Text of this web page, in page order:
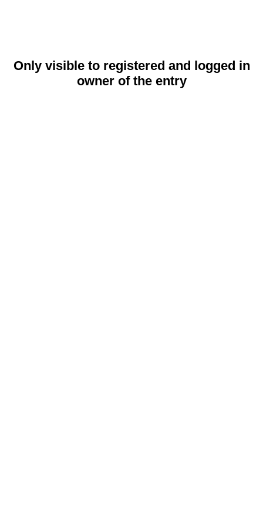
Only visible to registered and logged in
owner of the entry